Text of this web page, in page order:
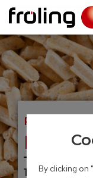
PELLET
NEW!
12 – 105 kW
By clicking on